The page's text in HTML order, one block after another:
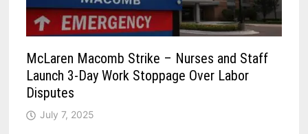
McLaren Macomb Strike – Nurses and Staff
Launch 3-Day Work Stoppage Over Labor
Disputes
July 7, 2025